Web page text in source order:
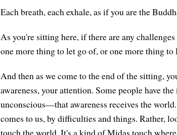
Each breath, each exhale, as if you are the
As you're sitting here, if there are any
one more thing to let go of, or one more thing to
And then as we come to the end of the sitting,
awareness, your attention. Some people have
unconscious—that awareness receives the
comes to us, by difficulties and things. Rather,